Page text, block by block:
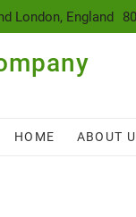
London, England
HOME ABOUT